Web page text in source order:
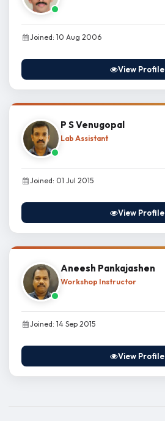
Joined: 10 Aug 2006
View Profile
P S Venugopal
Lab Assistant
Joined: 01 Jul 2015
View Profile
Aneesh Pankajashen
Workshop Instructor
Joined: 14 Sep 2015
View Profile